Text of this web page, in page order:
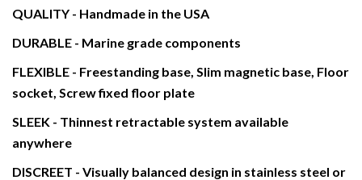
QUALITY - Handmade in the USA
DURABLE - Marine grade components
FLEXIBLE - Freestanding base, Slim magnetic base, Floor
socket, Screw fixed floor plate
SLEEK - Thinnest retractable system available
anywhere
DISCREET - Visually balanced design in stainless steel or